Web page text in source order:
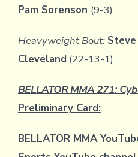
Pam Sorenson (9-3)
Heavyweight Bout:
Cleveland (22-13-1)
BELLATOR MMA 271:
Preliminary Card:
BELLATOR MMA